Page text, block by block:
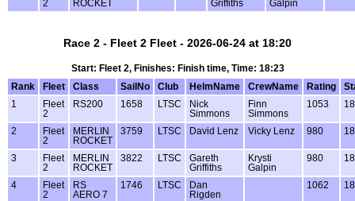
2
ROCKET
Griffiths
Galpin
Race 2 - Fleet 2 Fleet - 2026-06-24 at 18:20
Start: Fleet 2, Finishes: Finish time, Time: 18:23
Rank
Fleet Class SailNo Club HelmName CrewName Rating
1
Fleet
2
RS200 1658 LTSC
Nick
Simmons
Finn
Simmons
1053
2
Fleet
2
MERLIN
ROCKET
3759 LTSC David Lenz Vicky Lenz 980
3
Fleet
2
MERLIN
ROCKET
3822 LTSC
Gareth
Griffiths
Krysti
Galpin
980
4
Fleet
2
RS
AERO 7
1746 LTSC
Dan
Rigden
1062